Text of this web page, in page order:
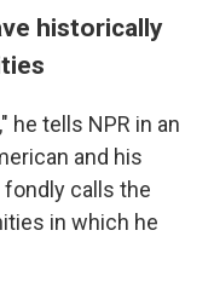
historically
he tells NPR in an
and his
calls the
in which he